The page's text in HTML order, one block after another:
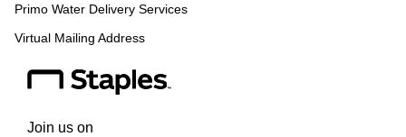
Primo Water Delivery Services
Virtual Mailing Address
Join us on